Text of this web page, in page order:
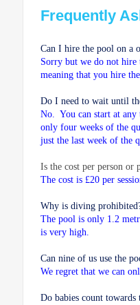
Frequently
Can I hire the pool on a
Sorry but we do not hire
meaning that you hire
Do I need to wait until
No. You can start at
only four weeks of the
just the last week of the
Is the cost per person or
The cost is £20 per
Why is diving
The pool is only 1.2
is very high.
Can nine of us use the
We regret that we can
Do babies count